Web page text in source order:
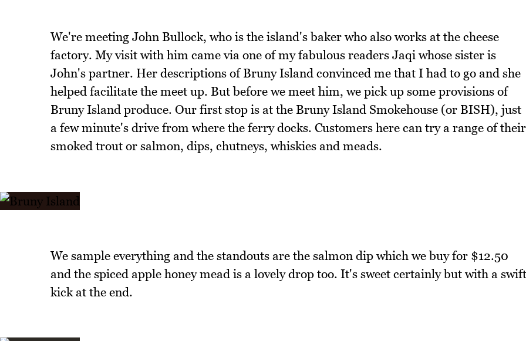
We're meeting John Bullock, who is the island's baker who also works at the cheese
factory. My visit with him came via one of my fabulous readers Jaqi whose sister is
John's partner. Her descriptions of Bruny Island convinced me that I had to go and she
helped facilitate the meet up. But before we meet him, we pick up some provisions of
Bruny Island produce. Our first stop is at the Bruny Island Smokehouse (or BISH), just
a few minute's drive from where the ferry docks. Customers here can try a range of their
smoked trout or salmon, dips, chutneys, whiskies and meads.
We sample everything and the standouts are the salmon dip which we buy for $12.50
and the spiced apple honey mead is a lovely drop too. It's sweet certainly but with a swift
kick at the end.